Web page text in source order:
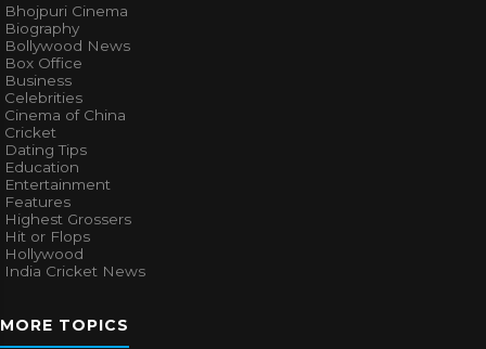
Bhojpuri Cinema
Biography
Bollywood News
Box Office
Business
Celebrities
Cinema of China
Cricket
Dating Tips
Education
Entertainment
Features
Highest Grossers
Hit or Flops
Hollywood
India Cricket News
MORE TOPICS